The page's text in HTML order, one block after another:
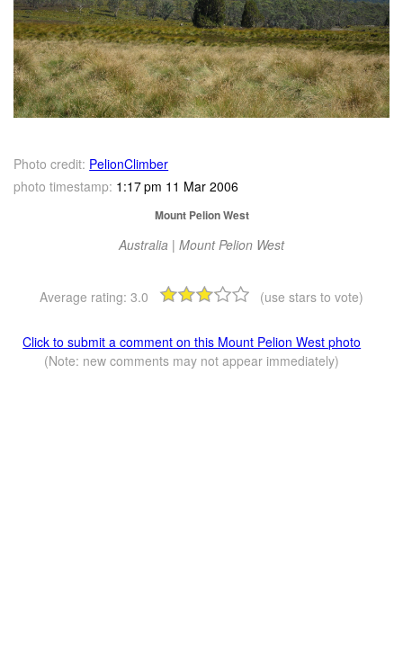
Photo credit: PelionClimber
photo timestamp: 1:17 pm 11 Mar 2006
Mount Pelion West
Australia | Mount Pelion West
Average rating: 3.0 (use stars to vote)
Click to submit a comment on this Mount Pelion West photo
(Note: new comments may not appear immediately)